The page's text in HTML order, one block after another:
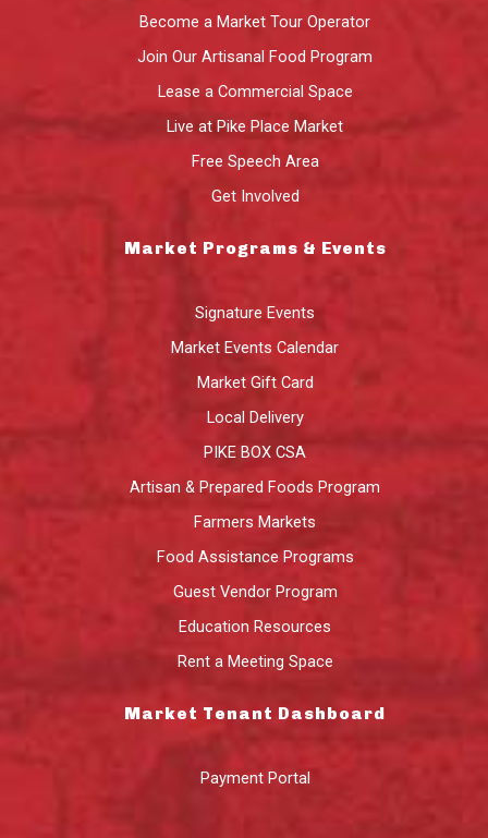
Become a Market Tour Operator
Join Our Artisanal Food Program
Lease a Commercial Space
Live at Pike Place Market
Free Speech Area
Get Involved
Market Programs & Events
Signature Events
Market Events Calendar
Market Gift Card
Local Delivery
PIKE BOX CSA
Artisan & Prepared Foods Program
Farmers Markets
Food Assistance Programs
Guest Vendor Program
Education Resources
Rent a Meeting Space
Market Tenant Dashboard
Payment Portal